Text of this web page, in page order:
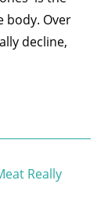
body. Over
decline,